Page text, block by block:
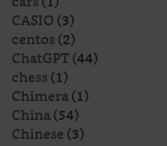
CASIO(3)
centos(2)
ChatGPT(44)
chess(1)
Chimera(1)
China(54)
Chinese(3)